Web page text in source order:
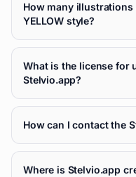
How many illustrations
YELLOW style?
What is the license for
Stelvio.app?
How can I contact the
Where is Stelvio.app